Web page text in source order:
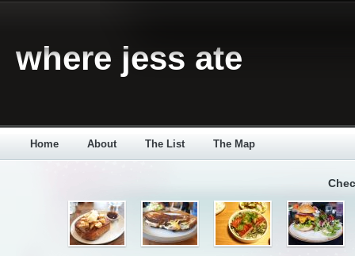
where jess ate
Home About The List The Map